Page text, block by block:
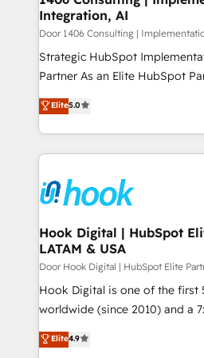
状整理の壁打ちなど、構想段階
せください。
Outbound Marketing - HubSpot
Design & Development We empower our clients to
reach their full potential by
relationship-driven support. With over 300 HubSpot
technical know-how and
need to succeed.
Integration, AI
Door 1406 Consulting |
Strategic HubSpot
Partner As an Elite HubSpot Partner, 1406 Consulting
helps mid-market revenue
they sell, market, and serve.
HubSpot—we teach your
to help you keep winning. What We Do ⚙️ CRM
Data & Content 📈 Sales &
Revenue Team Enablement 🤖
Agent Creation 🔄 Custom
Migration Why 1406 We become part of your team.
Your team learns while we
broke. Built for mid-market
solutions that work with your
HubSpot partners 🔄 Top 5%
Elite5.0
Hook Digital | HubSpot
LATAM & USA
Door Hook Digital | HubSpot Elite
Hook Digital is one of the first
worldwide (since 2010) and a
Elite Partner. With 500+ projects
Brazil, and LATAM, we
Elite4.9